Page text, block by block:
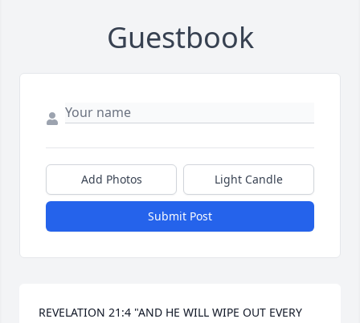
Guestbook
Add Photos Light Candle
Submit Post
REVELATION 21:4 "AND HE WILL WIPE OUT EVERY